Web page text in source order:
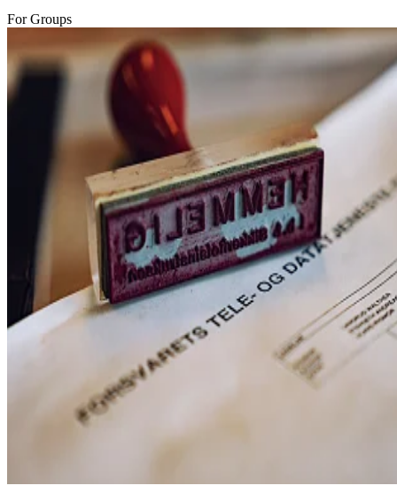
For Groups